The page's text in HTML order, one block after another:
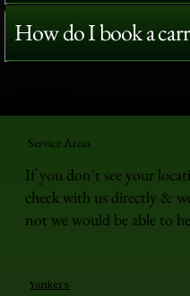
How do I book a
Service Areas
If you don't see your
check with us directly &
not we would be able to
Yonkers